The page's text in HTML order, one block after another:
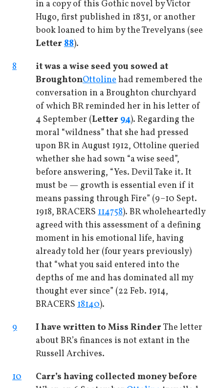
in a copy of this Gothic novel by Victor
Hugo, first published in 1831, or another
book loaned to him by the Trevelyans (see
Letter 88).
8
it was a wise seed you sowed at
BroughtonOttolinehad remembered the
conversation in a Broughton churchyard
of which BR reminded her in his letter of
4 September (Letter 94). Regarding the
moral “wildness” that she had pressed
upon BR in August 1912, Ottoline queried
whether she had sown “a wise seed”,
before answering, “Yes. Devil Take it. It
must be — growth is essential even if it
means passing through Fire” (9–10 Sept.
1918, BRACERS 114758). BR wholeheartedly
agreed with this assessment of a defining
moment in his emotional life, having
already told her (four years previously)
that “what you said entered into the
depths of me and has dominated all my
thought ever since” (22 Feb. 1914,
BRACERS 18140).
9
I have written to Miss Rinder The letter
about BR’s finances is not extant in the
Russell Archives.
10
Carr’s having collected money before